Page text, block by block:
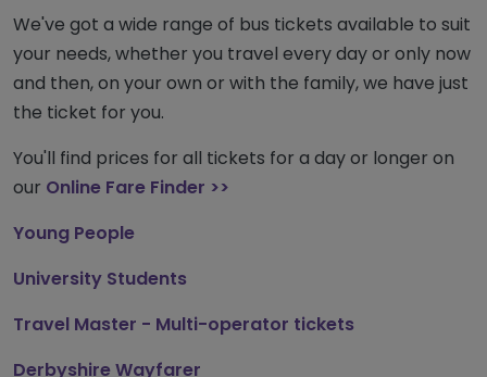
We've got a wide range of bus tickets available to suit
your needs, whether you travel every day or only now
and then, on your own or with the family, we have just
the ticket for you.
You'll find prices for all tickets for a day or longer on
our Online Fare Finder >>
Young People
University Students
Travel Master - Multi-operator tickets
Derbyshire Wayfarer